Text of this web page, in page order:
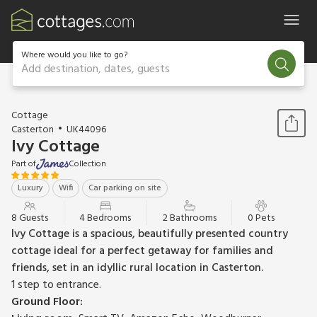
Where would you like to go?
Add destination, dates, guests
1 / 40
Cottage
Casterton
UK44096
Ivy Cottage
Part of
Collection
Luxury
Wifi Car parking on site
8 Guests 4 Bedrooms 2 Bathrooms 0 Pets
Ivy Cottage is a spacious, beautifully presented country
cottage ideal for a perfect getaway for families and
friends, set in an idyllic rural location in Casterton.
1 step to entrance.
Ground Floor: